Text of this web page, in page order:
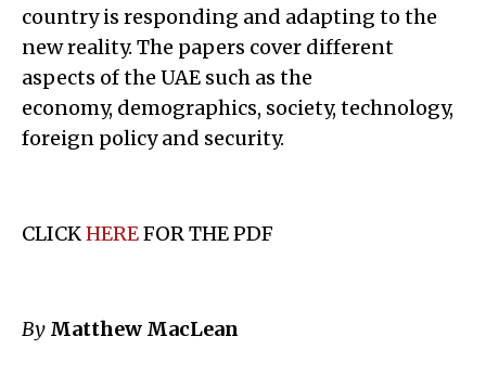
country is responding and adapting to the
new reality. The papers cover different
aspects of the UAE such as the
economy, demographics, society, technology,
foreign policy and security.
CLICKHEREFOR THE PDF
By Matthew MacLean